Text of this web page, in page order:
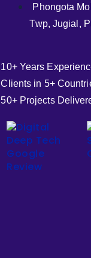
Phongota
Twp, Jugial,
10+ Years
Clients in 5+
50+ Projects